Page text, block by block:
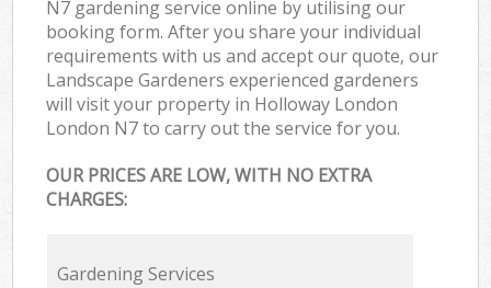
N7 gardening service online by utilising our
booking form. After you share your individual
requirements with us and accept our quote, our
Landscape Gardeners experienced gardeners
will visit your property in Holloway London
London N7 to carry out the service for you.
OUR PRICES ARE LOW, WITH NO EXTRA
CHARGES:
Gardening Services